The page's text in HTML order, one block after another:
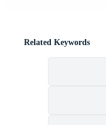
Related Keywords